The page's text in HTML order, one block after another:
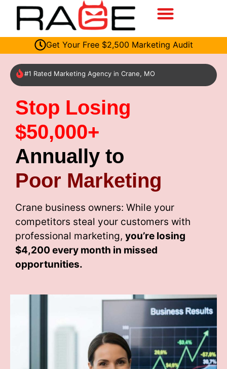
Get Your Free $2,500 Marketing Audit
#1 Rated Marketing Agency in Crane, MO
Stop Losing
$50,000+
Annually to
Poor Marketing
Crane business owners: While your
competitors steal your customers with
professional marketing, you’re losing
$4,200 every month in missed
opportunities.